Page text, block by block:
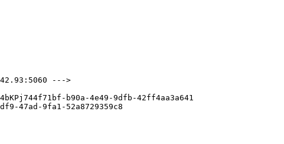
--->
b90a-4e49-9dfb-42ff4aa3a641
47ad-9fa1-52a8729359c8